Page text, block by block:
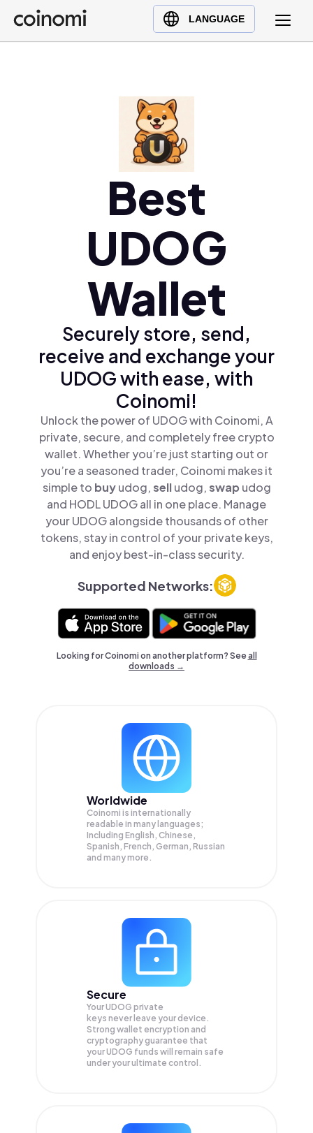
LANGUAGE
Buy Crypto
English (en)
Best
UDOG
Wallet
Securely store, send,
receive and exchange your
UDOG with ease, with
Coinomi!
Unlock the power of UDOG with Coinomi, A
private, secure, and completely free crypto
wallet. Whether you’re just starting out or
you’re a seasoned trader, Coinomi makes it
simple to buyudog,selludog,swap udog
and HODL UDOG all in one place. Manage
your UDOG alongside thousands of other
tokens, stay in control of your private keys,
and enjoy best-in-class security.
Supported Networks:
Looking for Coinomi on another platform? Seeall
downloads →
Worldwide
Coinomi is internationally
readable in many languages;
Including English, Chinese,
Spanish, French, German, Russian
and many more.
Secure
Your UDOG private
keys never leave your device.
Strong wallet encryption and
cryptography guarantee that
yourUDOG funds will remain safe
under your ultimate control.